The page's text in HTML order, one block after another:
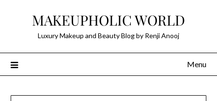
MAKEUPHOLIC WORLD
Luxury Makeup and Beauty Blog by Renji Anooj
Menu